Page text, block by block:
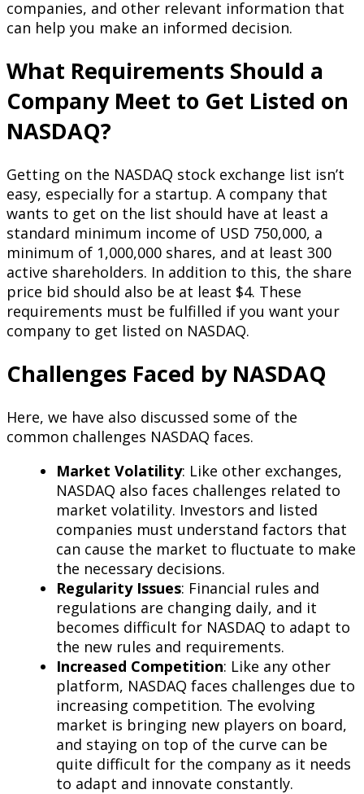
companies, and other relevant information that
can help you make an informed decision.
What Requirements Should a
Company Meet to Get Listed on
NASDAQ?
Getting on the NASDAQ stock exchange list isn’t
easy, especially for a startup. A company that
wants to get on the list should have at least a
standard minimum income of USD 750,000, a
minimum of 1,000,000 shares, and at least 300
active shareholders. In addition to this, the share
price bid should also be at least $4. These
requirements must be fulfilled if you want your
company to get listed on NASDAQ.
Challenges Faced by NASDAQ
Here, we have also discussed some of the
common challenges NASDAQ faces.
Market Volatility: Like other exchanges,
NASDAQ also faces challenges related to
market volatility. Investors and listed
companies must understand factors that
can cause the market to fluctuate to make
the necessary decisions.
Regularity Issues: Financial rules and
regulations are changing daily, and it
becomes difficult for NASDAQ to adapt to
the new rules and requirements.
Increased Competition: Like any other
platform, NASDAQ faces challenges due to
increasing competition. The evolving
market is bringing new players on board,
and staying on top of the curve can be
quite difficult for the company as it needs
to adapt and innovate constantly.